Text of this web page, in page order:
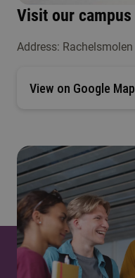
Visit our campus
Address:
View on Google